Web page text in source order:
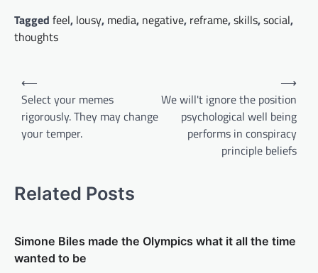
Tagged feel, lousy, media, negative, reframe,skills,social,
thoughts
Post
navigation
⟵
Select your memes
rigorously. They may change
your temper.
We will't ignore the position
psychological well being
performs in conspiracy
principle beliefs
⟶
Related Posts
Simone Biles made the Olympics what it all the time
wanted to be